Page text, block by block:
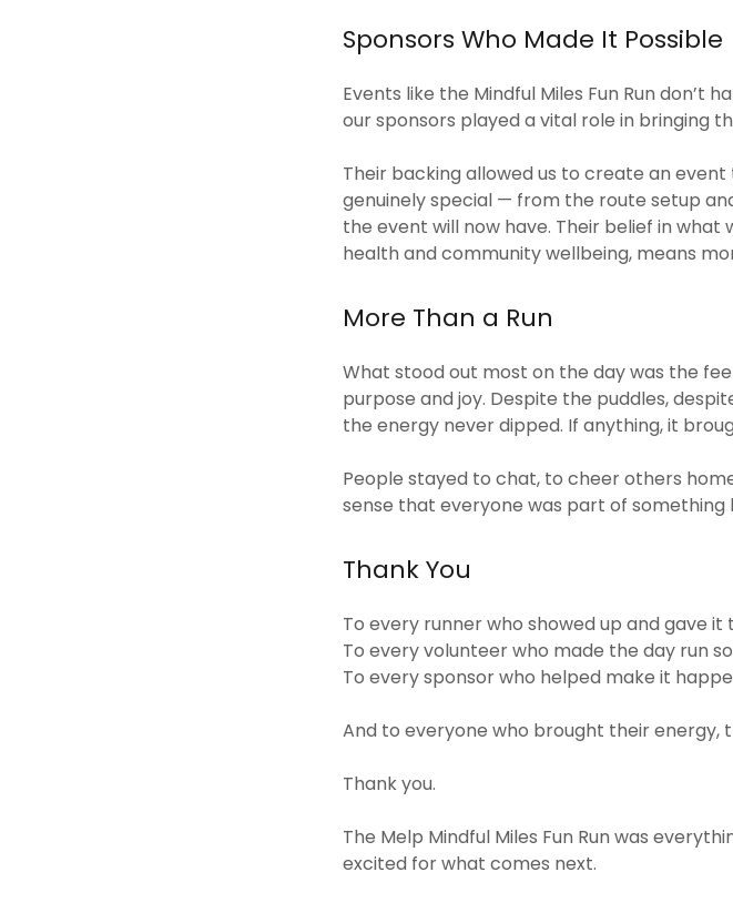
Sponsors Who Made It Possible
Events like the Mindful Miles Fun Run don’t
our sponsors played a vital role in bringing
Their backing allowed us to create an
genuinely special — from the route setup
the event will now have. Their belief in
health and community wellbeing, means
More Than a Run
What stood out most on the day was the
purpose and joy. Despite the puddles,
the energy never dipped. If anything, it
People stayed to chat, to cheer others
sense that everyone was part of
Thank You
To every runner who showed up and gave it
To every volunteer who made the day run
To every sponsor who helped make it
And to everyone who brought their energy,
Thank you.
The Melp Mindful Miles Fun Run was
excited for what comes next.